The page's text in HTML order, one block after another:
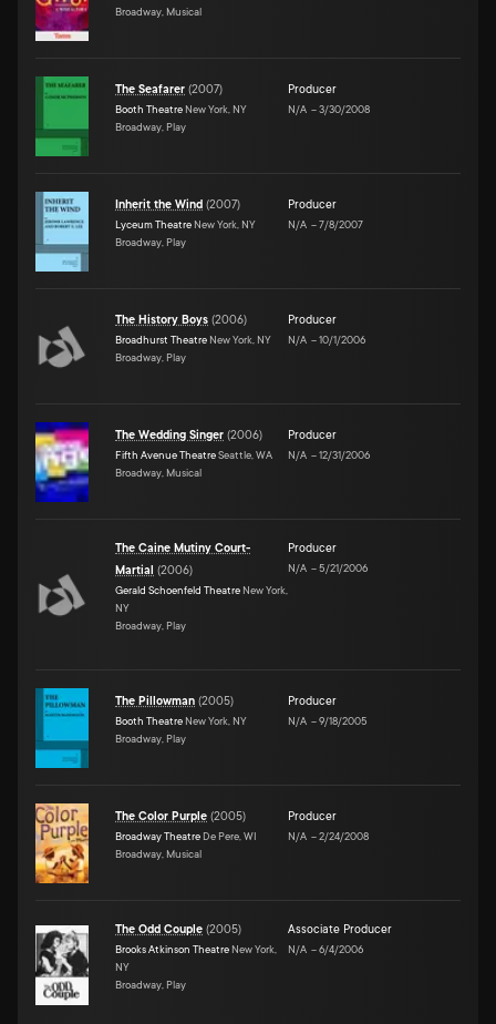
Broadway, Musical
The Seafarer (2007)
Booth Theatre New York, NY
Broadway, Play
Producer
N/A –3/30/2008
Inherit the Wind (2007)
Lyceum Theatre New York, NY
Broadway, Play
Producer
N/A –7/8/2007
The History Boys (2006)
Broadhurst Theatre New York, NY
Broadway, Play
Producer
N/A –10/1/2006
The Wedding Singer (2006)
Fifth Avenue TheatreSeattle, WA
Broadway, Musical
Producer
N/A –12/31/2006
The Caine Mutiny Court-
Martial (2006)
Gerald Schoenfeld Theatre New York,
NY
Broadway, Play
Producer
N/A –5/21/2006
The Pillowman (2005)
Booth Theatre New York, NY
Broadway, Play
Producer
N/A –9/18/2005
The Color Purple (2005)
Broadway Theatre De Pere, WI
Broadway, Musical
Producer
N/A –2/24/2008
The Odd Couple (2005)
Brooks Atkinson Theatre New York,
NY
Broadway, Play
Associate Producer
N/A –6/4/2006